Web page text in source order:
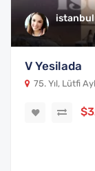
V Yesilada
75. Yıl, Lütfi